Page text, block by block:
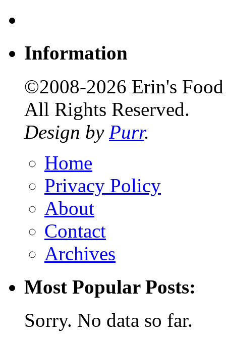
Information
©2008-2026 Erin's
All Rights Reserved.
Design by Purr.
Home
Privacy Policy
About
Contact
Archives
Most Popular Posts:
Sorry. No data so far.